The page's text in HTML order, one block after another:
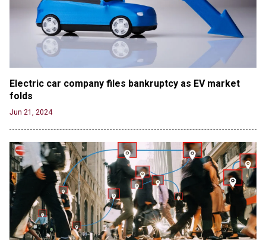
Electric car company files bankruptcy as EV market
folds
Jun 21, 2024